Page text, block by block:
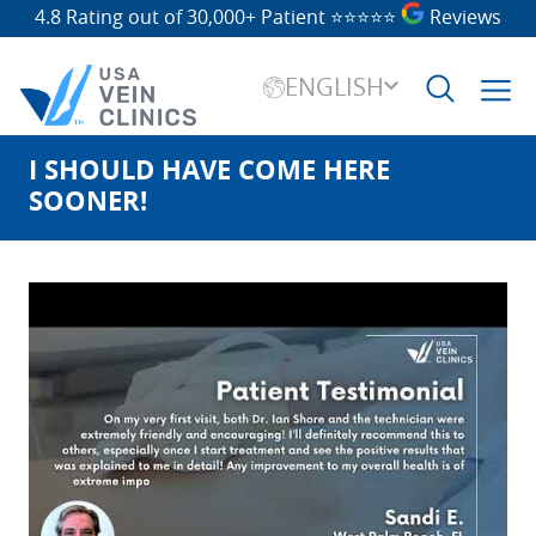
4.8 Rating out of 30,000+ Patient ⭐⭐⭐⭐⭐ Reviews
ENGLISH
Search
for:
I SHOULD HAVE COME HERE
SOONER!